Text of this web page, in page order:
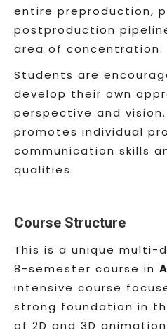
entire preproduction,
postproduction
area of concentration.
Students are
develop their own
perspective and
promotes individual
communication skills
qualities.
Course Structure
This is a unique multi-
8-semester course in
intensive course
strong foundation in
of 2D and 3D